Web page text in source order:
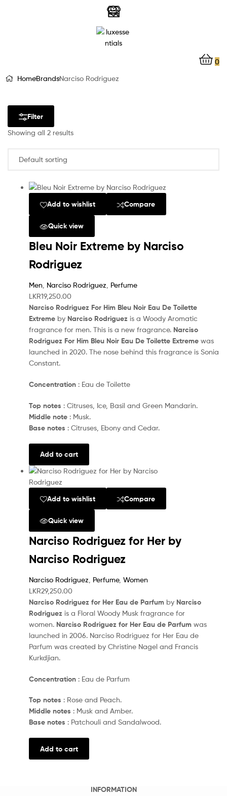
0
HomeBrandsNarciso Rodriguez
Online
Filter
Showing all 2 results
Add to wishlist Compare
Quick view
Bleu Noir Extreme by Narciso
Rodriguez
Men Narciso Rodriguez Perfume
LKR19,250.00
Narciso Rodriguez For Him Bleu Noir Eau De Toilette
Extreme by Narciso Rodriguez is a Woody Aromatic
fragrance for men. This is a new fragrance. Narciso
Rodriguez For Him Bleu Noir Eau De Toilette Extreme was
launched in 2020. The nose behind this fragrance is Sonia
Constant.
Concentration : Eau de Toilette
Top notes : Citruses, Ice, Basil and Green Mandarin.
Middle note : Musk.
Base notes : Citruses, Ebony and Cedar.
Add to cart
Add to wishlist Compare
Quick view
Narciso Rodriguez for Her by
Narciso Rodriguez
Narciso Rodriguez Perfume, Women
LKR29,250.00
Narciso Rodriguez for Her Eau de Parfum by Narciso
Rodriguez is a Floral Woody Musk fragrance for
women. Narciso Rodriguez for Her Eau de Parfum was
launched in 2006. Narciso Rodriguez for Her Eau de
Parfum was created by Christine Nagel and Francis
Kurkdjian.
Concentration : Eau de Parfum
Top notes : Rose and Peach.
Middle notes : Musk and Amber.
Base notes : Patchouli and Sandalwood.
Add to cart
INFORMATION